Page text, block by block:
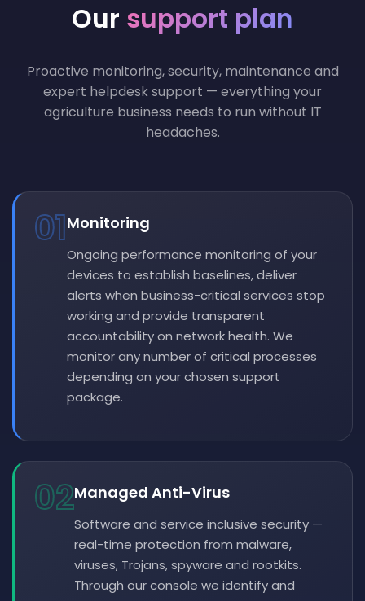
Our support plan
Proactive monitoring, security, maintenance and
expert helpdesk support — everything your
agriculture business needs to run without IT
headaches.
01Monitoring
Ongoing performance monitoring of your
devices to establish baselines, deliver
alerts when business-critical services stop
working and provide transparent
accountability on network health. We
monitor any number of critical processes
depending on your chosen support
package.
02Managed Anti-Virus
Software and service inclusive security —
real-time protection from malware,
viruses, Trojans, spyware and rootkits.
Through our console we identify and